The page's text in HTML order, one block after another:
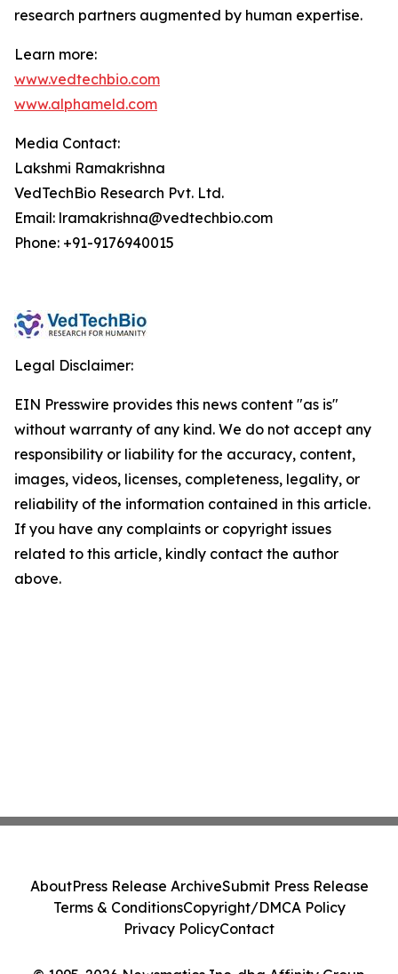
research partners augmented by human expertise.
Learn more:
www.vedtechbio.com
www.alphameld.com
Media Contact:
Lakshmi Ramakrishna
VedTechBio Research Pvt. Ltd.
Email: lramakrishna@vedtechbio.com
Phone: +91-9176940015
Legal Disclaimer:
EIN Presswire provides this news content "as is"
without warranty of any kind. We do not accept any
responsibility or liability for the accuracy, content,
images, videos, licenses, completeness, legality, or
reliability of the information contained in this article.
If you have any complaints or copyright issues
related to this article, kindly contact the author
above.
AboutPress Release ArchiveSubmit Press Release
Terms & ConditionsCopyright/DMCA Policy
Privacy PolicyContact